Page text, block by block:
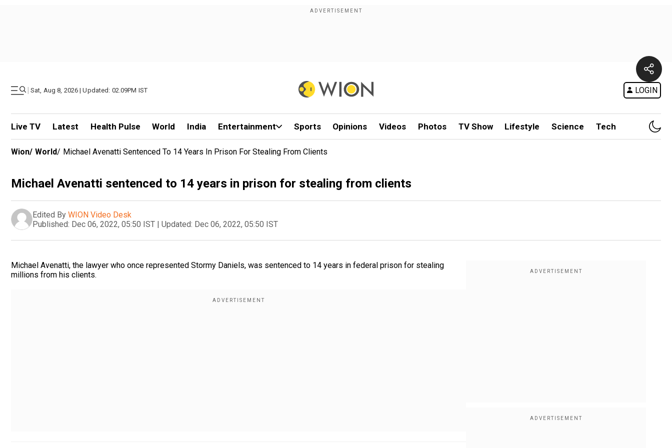
| Sat, Aug 8, 2026 | Updated: 02.09PM IST LOGIN
Live TV Latest Health Pulse World India Entertainment Sports Opinions Videos Photos TV Show Lifestyle Science Tech
Wion/ World/ Michael Avenatti Sentenced To 14 Years In Prison For Stealing From Clients
Michael Avenatti sentenced to 14 years in prison for stealing from clients
Edited By WION Video Desk
Published: Dec 06, 2022, 05:50 IST | Updated: Dec 06, 2022, 05:50 IST
Michael Avenatti, the lawyer who once represented Stormy Daniels, was sentenced to 14 years in federal prison for stealing
millions from his clients.